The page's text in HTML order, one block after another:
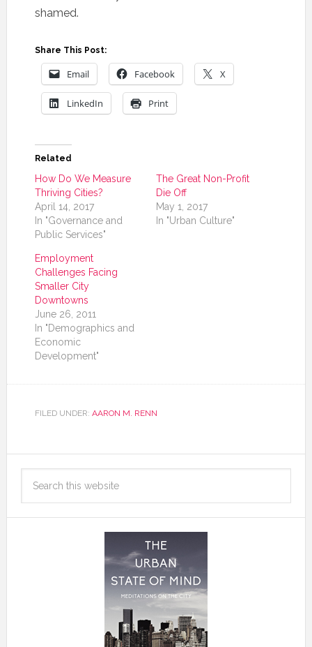
shamed.
Share This Post:
Email Facebook X
LinkedIn Print
Related
How Do We Measure
Thriving Cities?
April 14, 2017
In "Governance and
Public Services"
The Great Non-Profit
Die Off
May 1, 2017
In "Urban Culture"
Employment
Challenges Facing
Smaller City
Downtowns
June 26, 2011
In "Demographics and
Economic
Development"
FILED UNDER: AARON M. RENN